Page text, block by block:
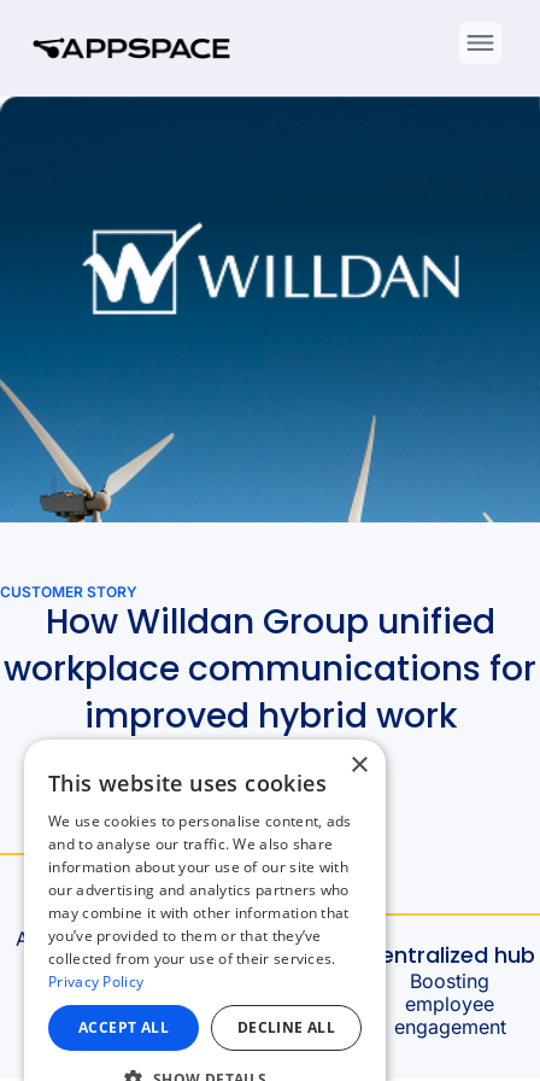
×
This website uses cookies
We use cookies to personalise content, ads
and to analyse our traffic. We also share
information about your use of our site with
our advertising and analytics partners who
may combine it with other information that
you’ve provided to them or that they’ve
collected from your use of their services.
Privacy Policy
ACCEPT ALL DECLINE ALL